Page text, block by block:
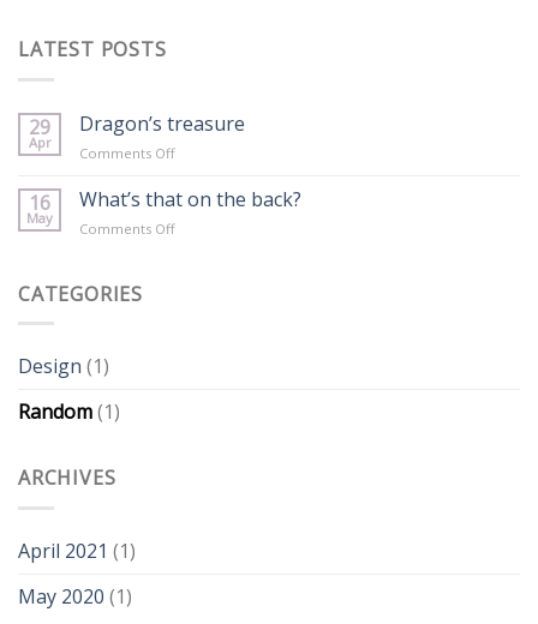
LATEST POSTS
29
Apr
Dragon’s treasure
Comments Offon
treasure
16
May
What’s that on the back?
Comments Offon
CATEGORIES
Design (1)
Random(1)
ARCHIVES
April 2021 (1)
May 2020 (1)